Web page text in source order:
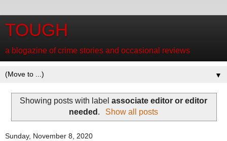
TOUGH
a blogazine of crime stories and occasional reviews
▼
Showing posts with label associate editor or editor
needed . Show all posts
Sunday, November 8, 2020